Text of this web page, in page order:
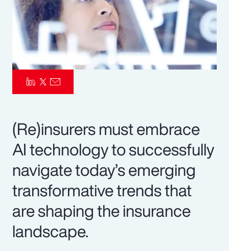
(Re)insurers must embrace
AI technology to successfully
navigate today’s emerging
transformative trends that
are shaping the insurance
landscape.